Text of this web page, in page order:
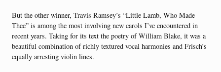
But the other winner, Travis Ramsey’s “Little Lamb, Who Made
Thee” is among the most involving new carols I’ve encountered in
recent years. Taking for its text the poetry of William Blake, it was a
beautiful combination of richly textured vocal harmonies and Frisch’s
equally arresting violin lines.